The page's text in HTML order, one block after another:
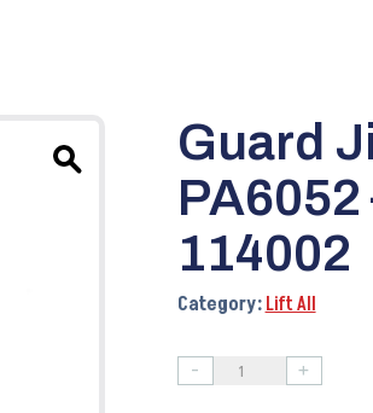
Guard
PA6052
114002
Category:Lift All
-
Guard
+